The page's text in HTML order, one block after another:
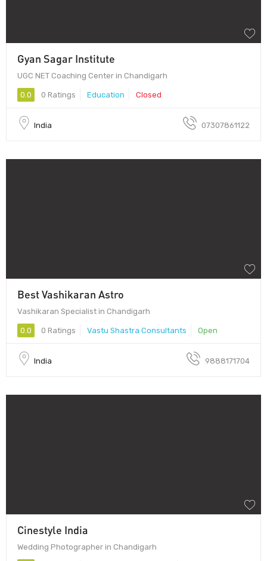
Gyan Sagar Institute
UGC NET Coaching Center in Chandigarh
0.0 0 Ratings Education Closed
India 07307861122
Best Vashikaran Astro
Vashikaran Specialist in Chandigarh
0.0 0 Ratings Vastu Shastra Consultants Open
India 9888171704
Cinestyle India
Wedding Photographer in Chandigarh